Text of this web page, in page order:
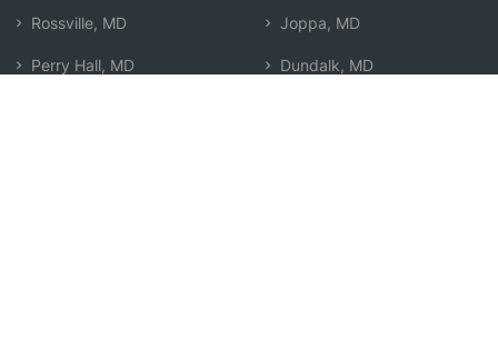
Rossville, MD
Perry Hall, MD
Joppa, MD
Dundalk, MD